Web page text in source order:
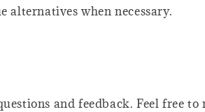
alternatives when necessary.
and feedback. Feel free to